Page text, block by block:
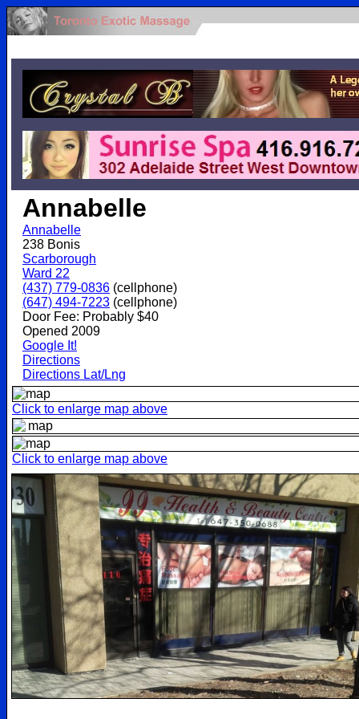
Annabelle
Annabelle
238 Bonis
Scarborough
Ward 22
(437) 779-0836 (cellphone)
(647) 494-7223 (cellphone)
Door Fee: Probably $40
Opened 2009
Google It!
Directions
Directions Lat/Lng
Click to enlarge map above
Click to enlarge map above